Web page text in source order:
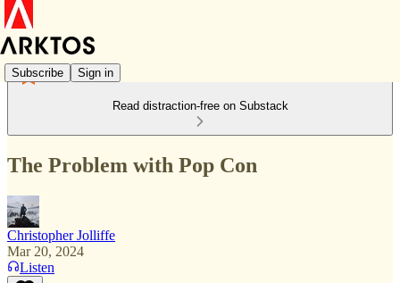
Subscribe Sign in
Read distraction-free on Substack
The Problem with Pop Con
Christopher Jolliffe
Mar 20, 2024
Listen